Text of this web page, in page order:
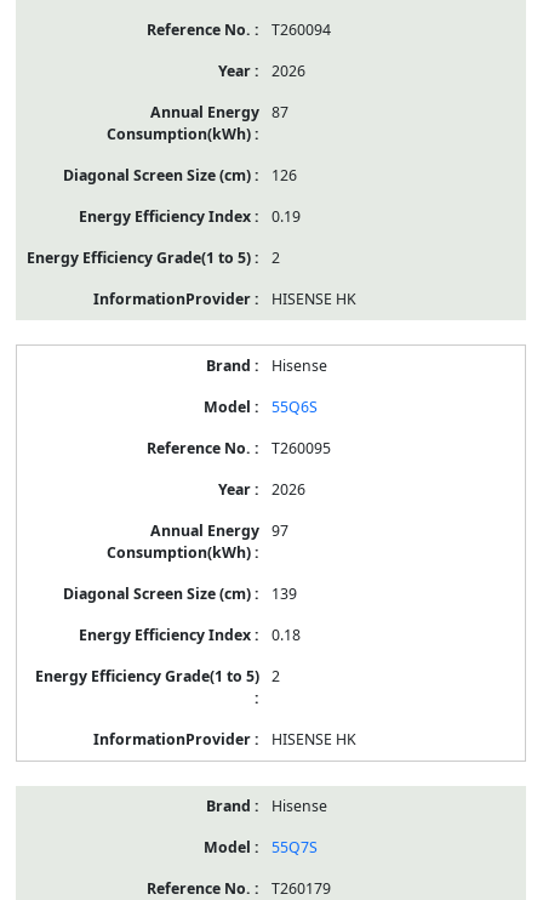
T260094
2026
87
126
0.19
2
HISENSE HK
Hisense
55Q6S
T260095
2026
97
139
0.18
2
HISENSE HK
Hisense
55Q7S
T260179